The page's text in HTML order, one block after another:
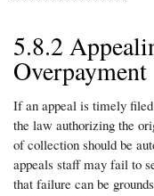
5.8.2
Overpayment
If an appeal is timely
the law authorizing the
of collection should be
appeals staff may fail to
that failure can be